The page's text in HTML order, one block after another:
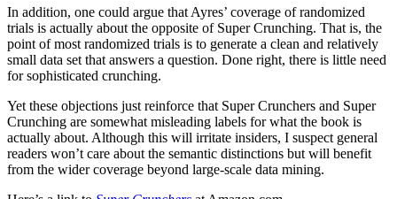
In addition, one could argue that Ayres’ coverage of randomized
trials is actually about the opposite of Super Crunching. That is, the
point of most randomized trials is to generate a clean and relatively
small data set that answers a question. Done right, there is little need
for sophisticated crunching.
Yet these objections just reinforce that Super Crunchers and Super
Crunching are somewhat misleading labels for what the book is
actually about. Although this will irritate insiders, I suspect general
readers won’t care about the semantic distinctions but will benefit
from the wider coverage beyond large-scale data mining.